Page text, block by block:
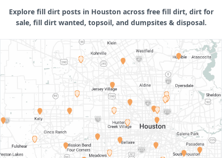
Explore fill dirt posts in Houston across free fill dirt, dirt for
sale, fill dirt wanted, topsoil, and dumpsites & disposal.